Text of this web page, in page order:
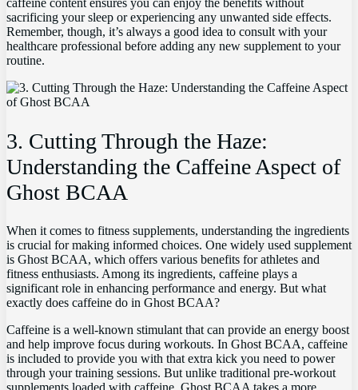
⁤caffeine content ensures you ‌can‍ enjoy the benefits without
sacrificing your sleep or experiencing ⁢any unwanted side effects.
Remember, though, ‍it’s‌ always a good idea to consult with your ​
healthcare professional before adding ⁣any​ new supplement ⁣to your
routine.
3.‍ Cutting Through the Haze:
Understanding the Caffeine Aspect of
Ghost BCAA
When it comes⁤ to fitness⁣ supplements, understanding the ingredients
is crucial for making informed choices. One widely used supplement
is Ghost BCAA, which offers various benefits⁣ for athletes and
fitness enthusiasts. Among its ‌ingredients, caffeine plays a
significant role in enhancing performance and energy. But what
exactly does caffeine do in Ghost BCAA?
Caffeine ⁢is a well-known stimulant that ⁤can⁤ provide an energy boost
and help improve focus during workouts. In Ghost ⁢BCAA,​ caffeine
is included to provide you with that extra ⁢kick you need to power
through your ‍training ⁤sessions. But unlike ‌traditional​ pre-workout
supplements loaded with caffeine, Ghost BCAA takes a ⁤more